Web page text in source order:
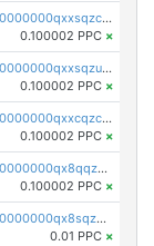
pc1qcanvas0000000000000000000000000000000000000qxxsqzczscvrps8
0.100002 PPC ×
pc1qcanvas0000000000000000000000000000000000000qxxsqzuzssyw00u
0.100002 PPC ×
pc1qcanvas0000000000000000000000000000000000000qxxcqzczsnh2emg
0.100002 PPC ×
pc1qcanvas0000000000000000000000000000000000000qx8qqzczsqv4l7n
0.100002 PPC ×
pc1qcanvas0000000000000000000000000000000000000qx8sqzczskn8xgd
0.01 PPC ×